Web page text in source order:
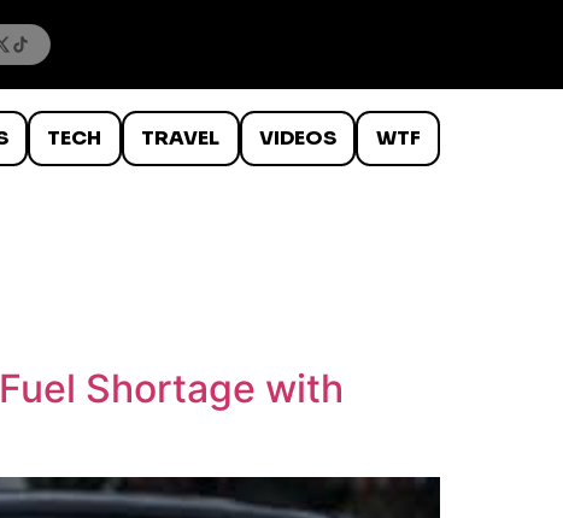
TECH TRAVEL VIDEOS WTF
Shortage with